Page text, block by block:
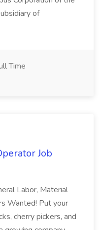
of
Time
Job
Labor, Material
Wanted! Put your
cherry pickers, and